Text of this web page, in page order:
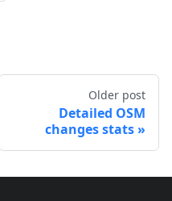
Older post
Detailed OSM
changes stats